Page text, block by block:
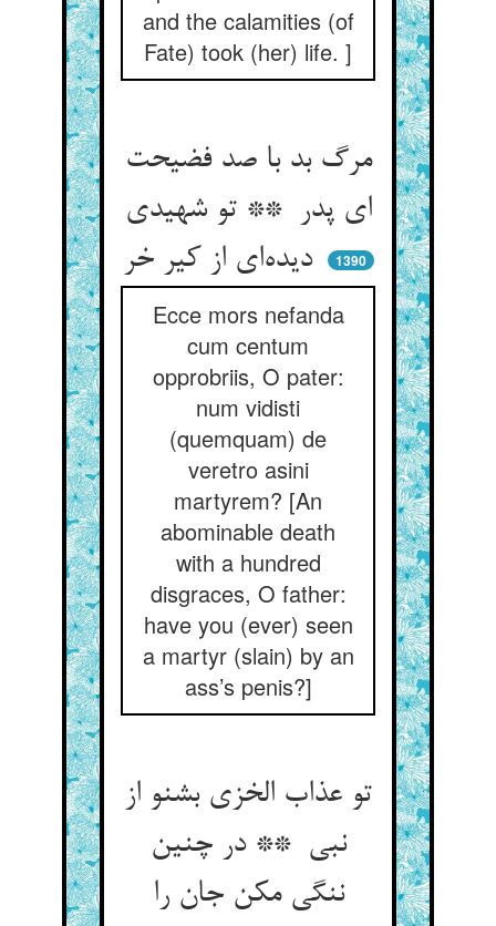
and the calamities (of
Fate) took (her) life. ]
مرگ بد با صد فضیحت
ای پدر ** تو شهیدی
دیده‌ای از کیر خر
1390
Ecce mors nefanda
cum centum
opprobriis, O pater:
num vidisti
(quemquam) de
veretro asini
martyrem? [An
abominable death
with a hundred
disgraces, O father:
have you (ever) seen
a martyr (slain) by an
ass’s penis?]
تو عذاب الخزی بشنو از
نبی ** در چنین
ننگی مکن جان را